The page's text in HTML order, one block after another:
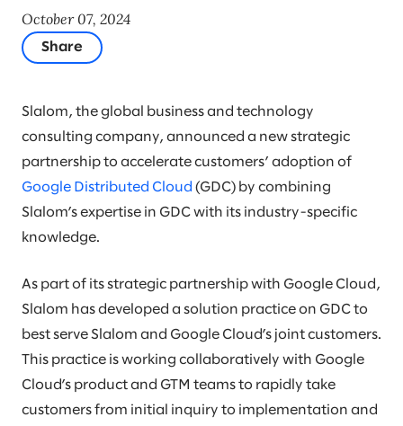
October 07, 2024
Share
Slalom, the global business and technology
consulting company, announced a new strategic
partnership to accelerate customers’ adoption of
Google Distributed Cloud (GDC) by combining
Slalom’s expertise in GDC with its industry-specific
knowledge.
As part of its strategic partnership with Google Cloud,
Slalom has developed a solution practice on GDC to
best serve Slalom and Google Cloud’s joint customers.
This practice is working collaboratively with Google
Cloud’s product and GTM teams to rapidly take
customers from initial inquiry to implementation and